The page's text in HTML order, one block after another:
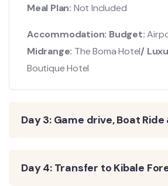
Meal Plan: Not Included
Accommodation: Budget:
Midrange: The Boma Hotel/
Boutique Hotel
Day 3: Game drive, Boat Ride
Day 4: Transfer to Kibale